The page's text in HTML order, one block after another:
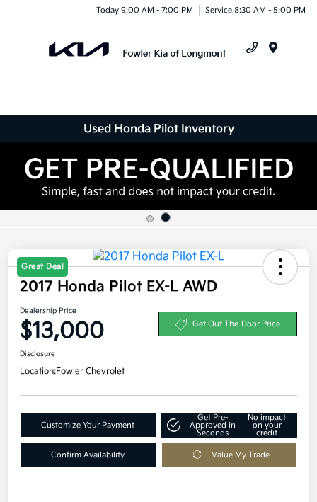
Today 9:00 AM - 7:00 PM Service 8:30 AM - 5:00 PM
Used Honda Pilot Inventory
Great Deal
2017 Honda Pilot EX-L AWD
Dealership Price
$13,000 Get Out-The-Door Price
Disclosure
Location:Fowler Chevrolet
Customize Your Payment
Get Pre-
Approved in
Seconds
No impact
on your
credit
Confirm Availability Value My Trade